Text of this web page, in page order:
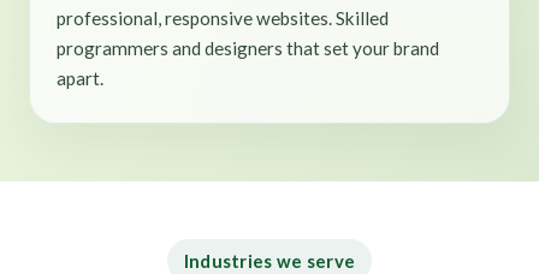
professional, responsive websites. Skilled
programmers and designers that set your brand
apart.
Industries we serve